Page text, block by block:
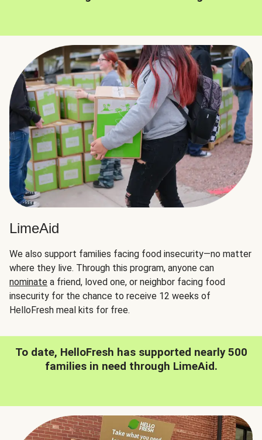
LimeAid
We also support families facing food insecurity—no matter
where they live. Through this program, anyone can
nominate a friend, loved one, or neighbor facing food
insecurity for the chance to receive 12 weeks of
HelloFresh meal kits for free.
To date, HelloFresh has supported nearly 500
families in need through LimeAid.